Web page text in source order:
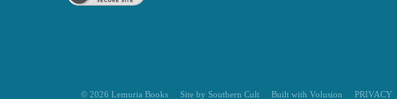
© 2026 Lemuria Books Site by Southern Cult Built with Volusion PRIVACY